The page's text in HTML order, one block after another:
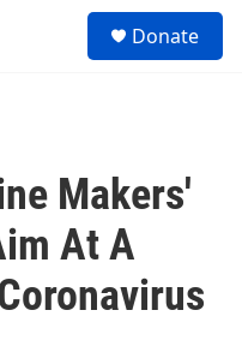
Donate
Makers'
At A